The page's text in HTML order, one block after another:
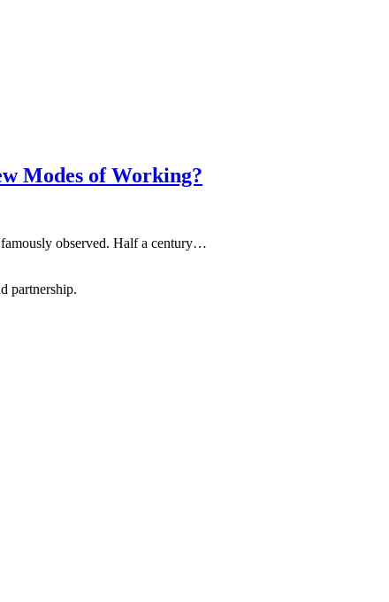
Modes of Working?
observed. Half a century…
partnership.